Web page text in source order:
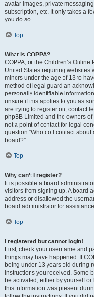
avatar images, private
subscription, etc. It only takes a
you do so.
Top
What is COPPA?
COPPA, or the Children’s Online
United States requiring websites
minors under the age of 13 to
method of legal guardian
personally identifiable
unsure if this applies to you as
are trying to register on, contact
phpBB Limited and the owners
not a point of contact for legal
question “Who do I contact
board?”.
Top
Why can’t I register?
It is possible a board
visitors from signing up. A board
address or disallowed the
board administrator for
Top
I registered but cannot login!
First, check your username and
things may have happened. If
being under 13 years old during
instructions you received. Some
be activated, either by yourself
this information was present